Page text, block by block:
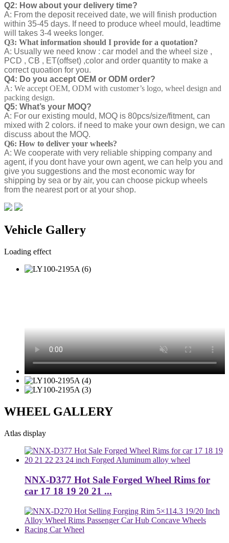
Q2: How about your delivery time?
A: From the deposit received date, we will finish production
within 35-45 days. If need to produce wheel mould, leadtime
will takes 3-4 weeks longer.
Q3: What information should I provide for a quotation?
A: Usually we need know : car model and the wheel size ,
PCD , CB , ET(offset) ,color and order quantity to make a
correct quoation for you.
Q4: Do you accept OEM or ODM order?
A: We accept OEM, ODM with customer’s logo, wheel design and
packing design.
Q5: What’s your MOQ?
A: For our existing mould, MOQ is 80pcs/size/fitment, can
mixed with 2 colors. if need to make your own design, we can
discuss about the MOQ.
Q6: How to deliver your wheels?
A: We cooperate with very reliable shipping company and
agent, if you dont have your own agent, we can help you and
give you suggestions and the most economic way for
shipping by sea or by air, you can choose pickup wheels
from the nearest port or at your shop.
Vehicle Gallery
Loading effect
WHEEL GALLERY
Atlas display
NNX-D377 Hot Sale Forged Wheel Rims for
car 17 18 19 20 21 ...